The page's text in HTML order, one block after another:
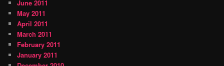
June 2011
May 2011
April 2011
March 2011
February 2011
January 2011